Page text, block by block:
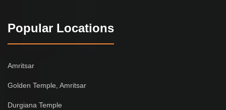
Popular Locations
Amritsar
Golden Temple, Amritsar
Durgiana Temple